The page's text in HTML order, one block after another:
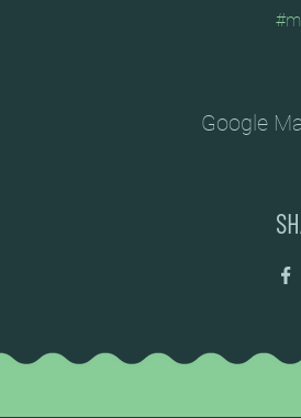
Google